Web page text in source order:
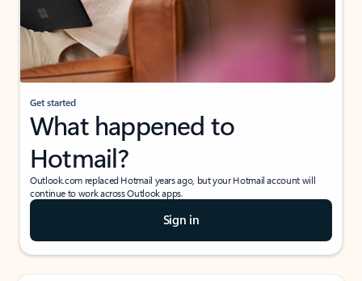
Get started
What happened to
Hotmail?
Outlook.com replaced Hotmail years ago, but your Hotmail account will
continue to work across Outlook apps.
Sign in